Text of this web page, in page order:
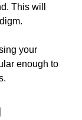
This will
your
enough to